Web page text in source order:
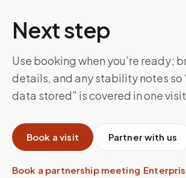
Next step
Use booking when you’re ready;
details, and any stability notes so
data stored” is covered in one
Book a visit Partner with us
Book a partnership meeting·